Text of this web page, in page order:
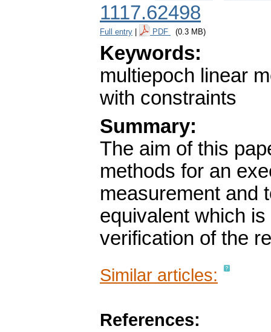
1117.62498
Full entry PDF (0.3 MB)
Keywords:
multiepoch linear
with constraints
Summary:
The aim of this
methods for an
measurement and
equivalent which
verification of the
Similar articles:
References: